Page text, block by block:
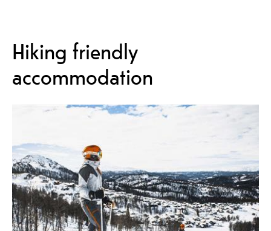
Hiking friendly
accommodation